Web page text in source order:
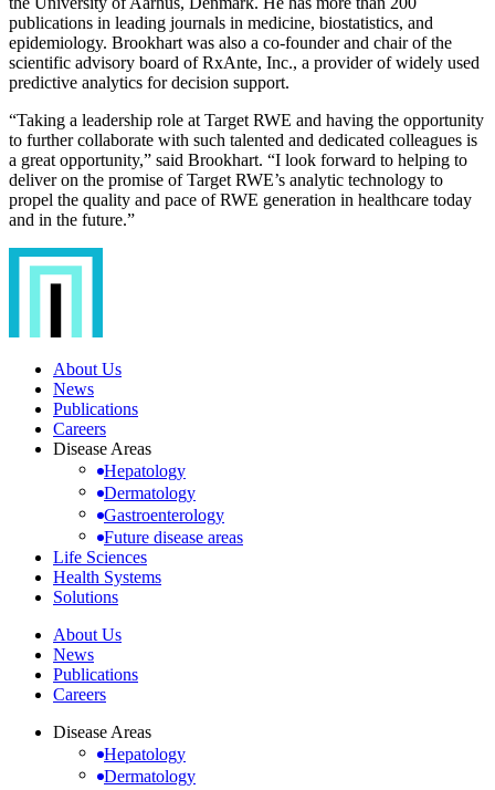
publications in leading journals in medicine, biostatistics, and
epidemiology. Brookhart was also a co-founder and chair of the
scientific advisory board of RxAnte, Inc., a provider of widely used
predictive analytics for decision support.
“Taking a leadership role at Target RWE and having the opportunity
to further collaborate with such talented and dedicated colleagues is
a great opportunity,” said Brookhart. “I look forward to helping to
deliver on the promise of Target RWE’s analytic technology to
propel the quality and pace of RWE generation in healthcare today
and in the future.”
About Us
News
Publications
Careers
Disease Areas
Hepatology
Dermatology
Gastroenterology
Future disease areas
Life Sciences
Health Systems
Solutions
About Us
News
Publications
Careers
Disease Areas
Hepatology
Dermatology